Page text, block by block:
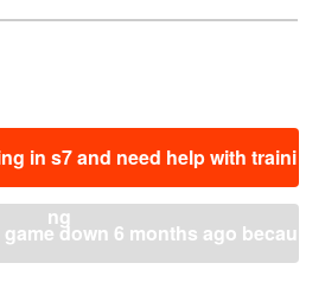
in s7 and need help with traini
ng
down 6 months ago becau